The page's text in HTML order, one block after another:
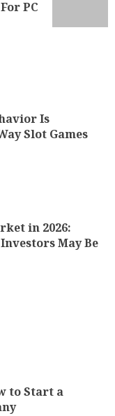
PC
Is
Slot Games
in 2026:
May Be
to Start a